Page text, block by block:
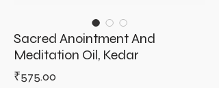
Sacred Anointment And
Meditation Oil, Kedar
₹575.00